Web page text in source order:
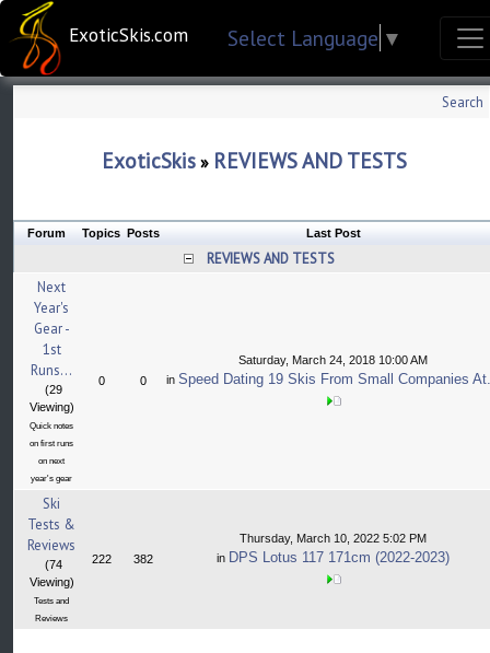
ExoticSkis.com Select Language ▼
Search
ExoticSkis » REVIEWS AND TESTS
Forum Topics Posts Last Post
REVIEWS AND TESTS
Next
Year's
Gear -
1st
Runs...
(29
Viewing)
Quick notes
on first runs
on next
year's gear
0 0
Saturday, March 24, 2018 10:00 AM
in Speed Dating 19 Skis From Small Companies
Ski
Tests &
Reviews
(74
Viewing)
Tests and
Reviews
222 382
Thursday, March 10, 2022 5:02 PM
in DPS Lotus 117 171cm (2022-2023)